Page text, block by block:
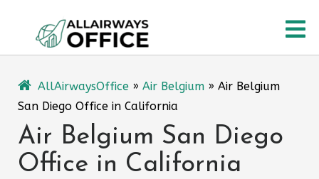
content
AllAirwaysOffice » Air Belgium » Air Belgium
San Diego Office in California
Air Belgium San Diego
Office in California